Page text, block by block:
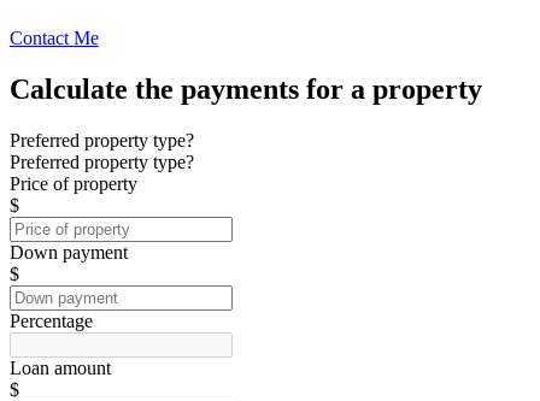
Contact Me
Calculate the payments for a property
Preferred property type?
Preferred property type?
Price of property
$
Down payment
$
Percentage
Loan amount
$